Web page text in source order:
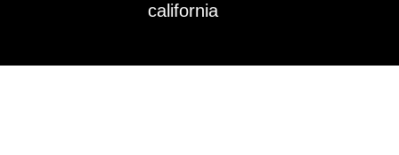
california